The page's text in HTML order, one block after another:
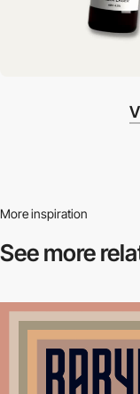
More inspiration
See more